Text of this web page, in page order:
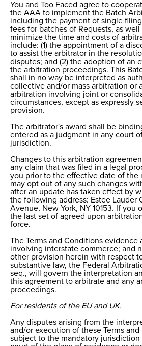
You and Too Faced agree to
the AAA to implement the Batch
including the payment of single
fees for batches of Requests, as well
minimize the time and costs of
include: (1) the appointment of a
to assist the arbitrator in the
disputes; and (2) the adoption of an
the arbitration proceedings. This
shall in no way be interpreted as
collective and/or mass arbitration or
arbitration involving joint or
circumstances, except as expressly
provision.
The arbitrator's award shall be
entered as a judgment in any court
jurisdiction.
Changes to this arbitration
any claim that was filed in a legal
you prior to the effective date of the
may opt out of any such changes
after an update has taken effect by
the following address: Estee Lauder
Avenue, New York, NY 10153. If you
the last set of agreed upon
force.
The Terms and Conditions evidence
involving interstate commerce; and
other provision herein with respect
substantive law, the Federal
seq., will govern the interpretation
this agreement to arbitrate and any
proceedings.
For residents of the EU and UK.
Any disputes arising from the
and/or execution of these Terms
subject to the mandatory